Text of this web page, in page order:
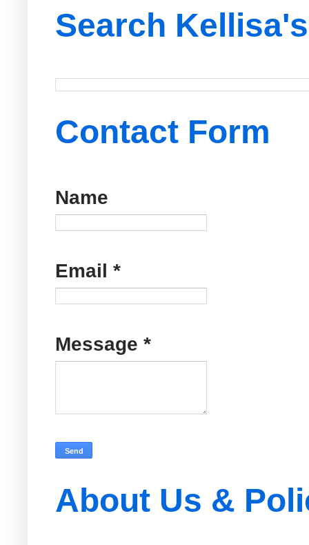
Search
Contact Form
Name
Email *
Message *
About Us &